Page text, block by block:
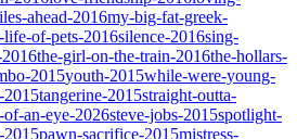
ahead-2016my-big-fat-greek-
life-of-pets-2016silence-2016sing-
the-girl-on-the-train-2016the-hollars-
2015youth-2015while-were-young-
2015tangerine-2015straight-outta-
an-eye-2026steve-jobs-2015spotlight-
2015pawn-sacrifice-2015mistress-